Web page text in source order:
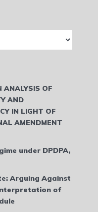
ANALYSIS OF
AND
IN LIGHT OF
AMENDMENT
under DPDPA,
Arguing Against
of